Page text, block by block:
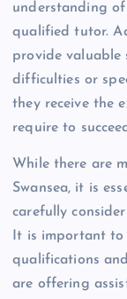
understanding
qualified tutor.
provide
difficulties or
they receive the
require to
While there are
Swansea, it is
carefully
It is important to
qualifications
are offering